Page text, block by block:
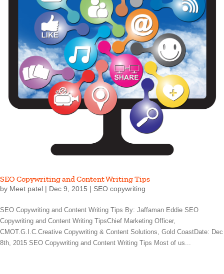
SEO Copywriting and Content Writing Tips
by Meet patel | Dec 9, 2015 | SEO copywriting
SEO Copywriting and Content Writing Tips By: Jaffaman Eddie SEO
Copywriting and Content Writing TipsChief Marketing Officer,
CMOT.G.I.C.Creative Copywriting & Content Solutions, Gold CoastDate: Dec
8th, 2015 SEO Copywriting and Content Writing Tips Most of us...